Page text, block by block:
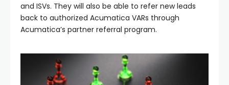
and ISVs. They will also be able to refer new leads
back to authorized Acumatica VARs through
Acumatica’s partner referral program.